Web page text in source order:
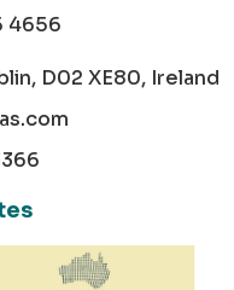
4656
D02 XE80, Ireland